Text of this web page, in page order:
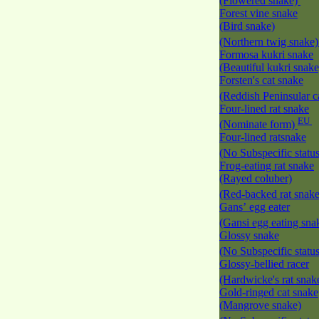
Forest vine snake
(Bird snake)
(Northern twig
Formosa kukri snake
(Beautiful kukri
Forsten's cat snake
(Reddish Peninsular
Four-lined rat snake
(Nominate form) EU
Four-lined ratsnake
(No Subspecific
Frog-eating rat snake
(Rayed coluber)
(Red-backed rat
Gans’ egg eater
(Gansi egg eating
Glossy snake
(No Subspecific
Glossy-bellied racer
(Hardwicke's rat
Gold-ringed cat snake
(Mangrove snake)